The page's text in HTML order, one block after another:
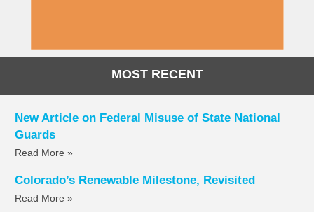
MOST RECENT
New Article on Federal Misuse of State National
Guards
Read More »
Colorado’s Renewable Milestone, Revisited
Read More »